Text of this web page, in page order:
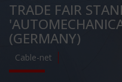
TRADE FAIR
(GERMANY)
Cable-net